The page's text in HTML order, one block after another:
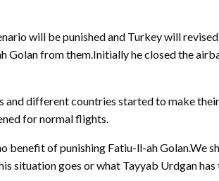
will be punished and Turkey will
Golan from them.Initially he closed the
and different countries started to make
for normal flights.
benefit of punishing Fatiu-ll-ah Golan.We
situation goes or what Tayyab Urdgan